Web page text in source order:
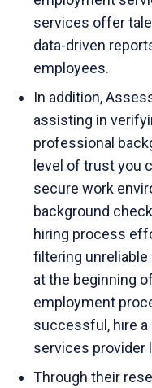
services offer
data-driven
employees.
In addition,
assisting in
professional
level of trust you
secure work
background
hiring process
filtering
at the beginning
employment
successful, hire
services provider
Through their